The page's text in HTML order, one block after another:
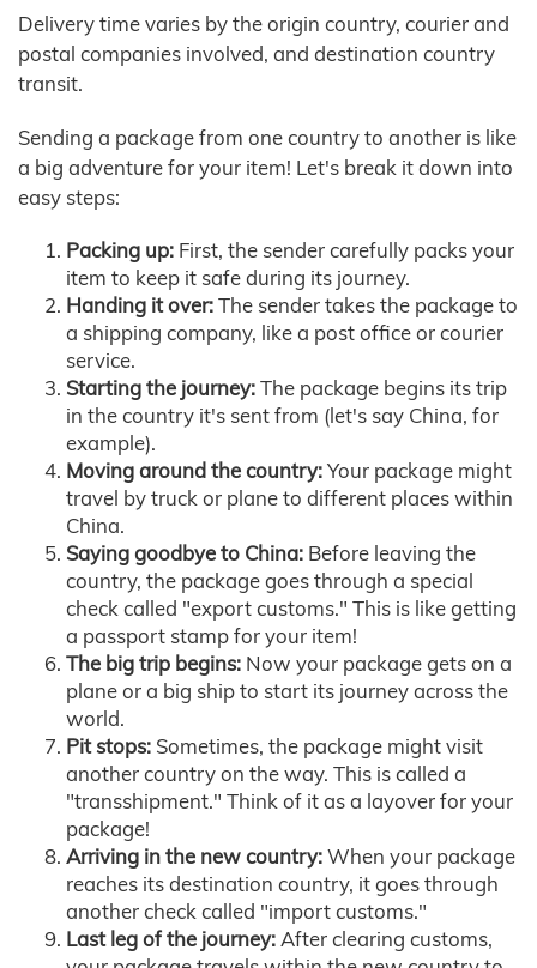
Delivery time varies by the origin country, courier and
postal companies involved, and destination country
transit.
Sending a package from one country to another is like
a big adventure for your item! Let's break it down into
easy steps:
Packing up: First, the sender carefully packs your
item to keep it safe during its journey.
Handing it over:The sender takes the package to
a shipping company, like a post office or courier
service.
Starting the journey:The package begins its trip
in the country it's sent from (let's say China, for
example).
Moving around the country:Your package might
travel by truck or plane to different places within
China.
Saying goodbye to China: Before leaving the
country, the package goes through a special
check called "export customs." This is like getting
a passport stamp for your item!
The big trip begins: Now your package gets on a
plane or a big ship to start its journey across the
world.
Pit stops: Sometimes, the package might visit
another country on the way. This is called a
"transshipment." Think of it as a layover for your
package!
Arriving in the new country:When your package
reaches its destination country, it goes through
another check called "import customs."
Last leg of the journey:After clearing customs,